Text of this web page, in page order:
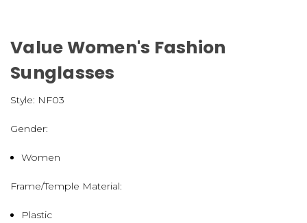
Value Women's Fashion
Sunglasses
Style: NF03
Gender:
Women
Frame/Temple Material:
Plastic